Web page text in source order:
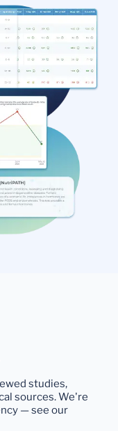
studies,
sources. We're
— see our